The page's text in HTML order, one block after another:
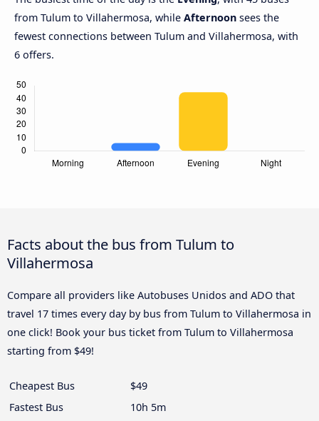
from Tulum to Villahermosa, while Afternoon sees the
fewest connections between Tulum and Villahermosa, with
6 offers.
Facts about the bus from Tulum to
Villahermosa
Compare all providers like Autobuses Unidos and ADO that
travel 17 times every day by bus from Tulum to Villahermosa in
one click! Book your bus ticket from Tulum to Villahermosa
starting from $49!
Cheapest Bus
$49
Fastest Bus
10h 5m